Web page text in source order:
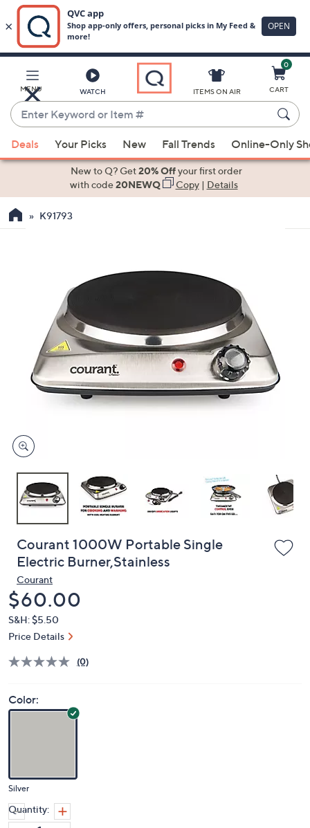
Main
Content
MENU WATCH
Enter
Keyword
or
Item
suggestions
the
right
devices
to
ITEMS ON AIR
0
CART
Deals Your Picks New Fall Trends Online-Only
New to Q? Get20% Offyour first order
with code20NEWQ Copy| Details
K91793
Courant 1000W Portable Single
Electric Burner,Stainless
Courant
Deleted
$60.00
S&H: $5.50
Price Details
(0)
Color:
Silver
Quantity: